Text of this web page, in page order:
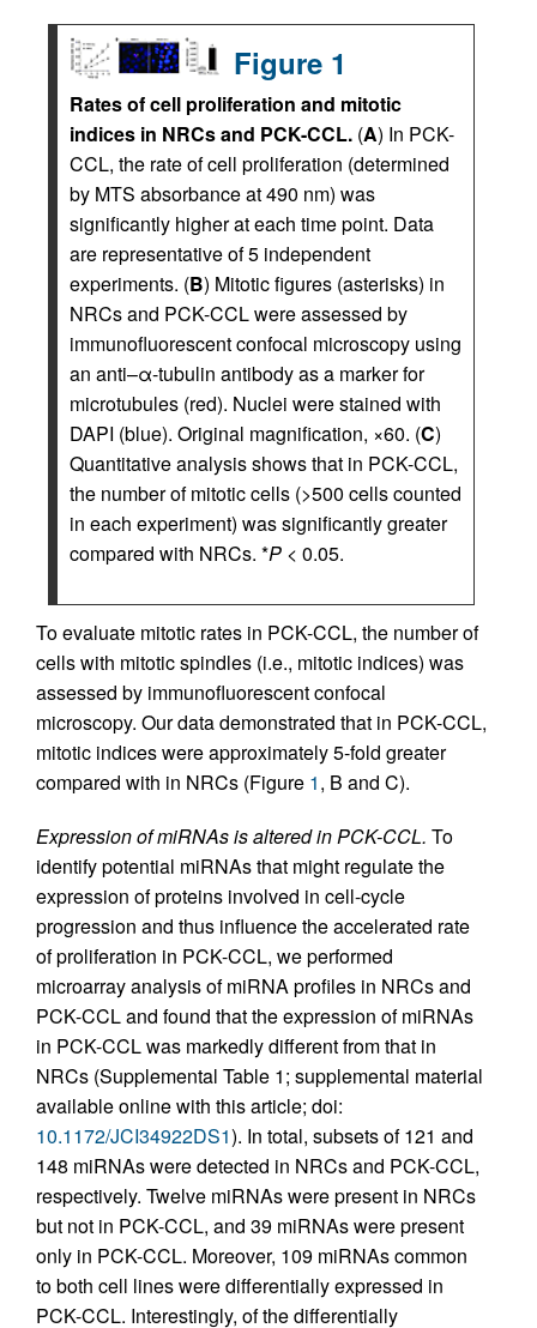
Figure 1
Rates of cell proliferation and mitotic
indices in NRCs and PCK-CCL. (A) In PCK-
CCL, the rate of cell proliferation (determined
by MTS absorbance at 490 nm) was
significantly higher at each time point. Data
are representative of 5 independent
experiments. (B) Mitotic figures (asterisks) in
NRCs and PCK-CCL were assessed by
immunofluorescent confocal microscopy using
an anti–α-tubulin antibody as a marker for
microtubules (red). Nuclei were stained with
DAPI (blue). Original magnification, ×60. (C)
Quantitative analysis shows that in PCK-CCL,
the number of mitotic cells (>500 cells counted
in each experiment) was significantly greater
compared with NRCs. *P < 0.05.
To evaluate mitotic rates in PCK-CCL, the number of
cells with mitotic spindles (i.e., mitotic indices) was
assessed by immunofluorescent confocal
microscopy. Our data demonstrated that in PCK-CCL,
mitotic indices were approximately 5-fold greater
compared with in NRCs (Figure 1, B and C).
Expression of miRNAs is altered in PCK-CCL. To
identify potential miRNAs that might regulate the
expression of proteins involved in cell-cycle
progression and thus influence the accelerated rate
of proliferation in PCK-CCL, we performed
microarray analysis of miRNA profiles in NRCs and
PCK-CCL and found that the expression of miRNAs
in PCK-CCL was markedly different from that in
NRCs (Supplemental Table 1; supplemental material
available online with this article; doi:
10.1172/JCI34922DS1). In total, subsets of 121 and
148 miRNAs were detected in NRCs and PCK-CCL,
respectively. Twelve miRNAs were present in NRCs
but not in PCK-CCL, and 39 miRNAs were present
only in PCK-CCL. Moreover, 109 miRNAs common
to both cell lines were differentially expressed in
PCK-CCL. Interestingly, of the differentially